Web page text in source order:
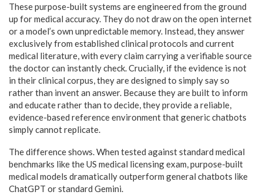
These purpose-built systems are engineered from the ground
up for medical accuracy. They do not draw on the open internet
or a model’s own unpredictable memory. Instead, they answer
exclusively from established clinical protocols and current
medical literature, with every claim carrying a verifiable source
the doctor can instantly check. Crucially, if the evidence is not
in their clinical corpus, they are designed to simply say so
rather than invent an answer. Because they are built to inform
and educate rather than to decide, they provide a reliable,
evidence-based reference environment that generic chatbots
simply cannot replicate.
The difference shows. When tested against standard medical
benchmarks like the US medical licensing exam, purpose-built
medical models dramatically outperform general chatbots like
ChatGPT or standard Gemini.